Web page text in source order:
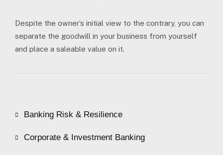
Despite the owner’s initial view to the contrary, you can
separate the goodwill in your business from yourself
and place a saleable value on it.
Banking Risk & Resilience
Corporate & Investment Banking